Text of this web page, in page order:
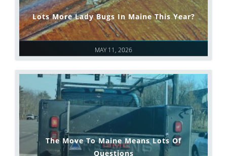
MAY 11, 2026
Lots More Lady Bugs In Maine This Year?
The Move To Maine Means Lots Of
Questions